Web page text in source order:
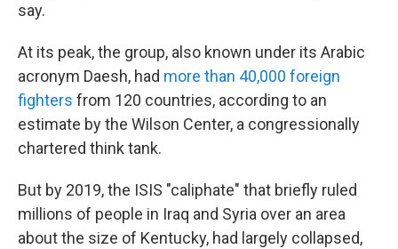
say.
At its peak, the group, also known under its Arabic
acronym Daesh, had more than 40,000 foreign
fighters from 120 countries, according to an
estimate by the Wilson Center, a congressionally
chartered think tank.
But by 2019, the ISIS "caliphate" that briefly ruled
millions of people in Iraq and Syria over an area
about the size of Kentucky, had largely collapsed,